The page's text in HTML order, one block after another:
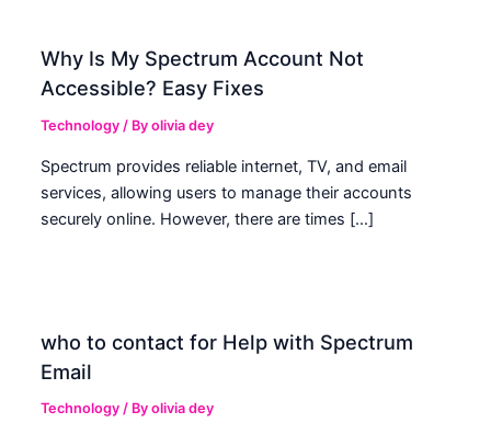
Why Is My Spectrum Account Not
Accessible? Easy Fixes
Technology / Byolivia dey
Spectrum provides reliable internet, TV, and email
services, allowing users to manage their accounts
securely online. However, there are times […]
who to contact for Help with Spectrum
Email
Technology / Byolivia dey